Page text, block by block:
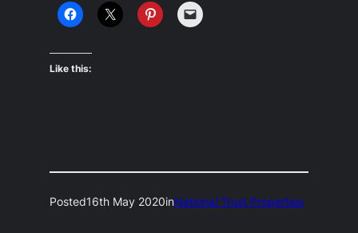
Like this:
Posted16th May 2020inNational Trust Properties